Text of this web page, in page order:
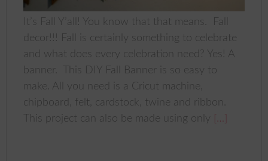
It’s Fall Y’all! You know that that means. Fall
decor!!! Fall is certainly something to celebrate
and what does every celebration need? Yes! A
banner. This DIY Fall Banner is so easy to
make. All you need is a Cricut machine,
chipboard, felt, cardstock, twine and ribbon.
This project can also be made using only […]